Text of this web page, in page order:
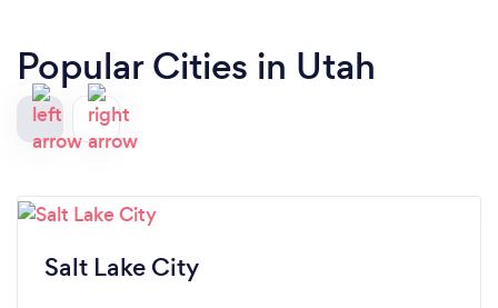
Popular Cities in Utah
Salt Lake City